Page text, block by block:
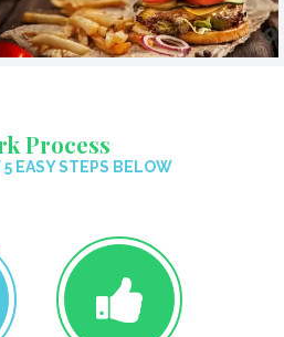
Process
EASY STEPS BELOW